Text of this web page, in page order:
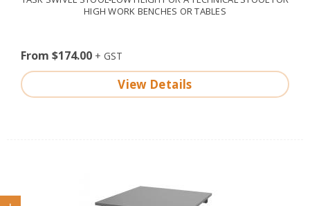
HIGH WORK BENCHES OR TABLES
From $174.00
View Details